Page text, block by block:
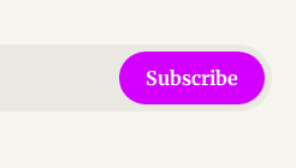
Subscribe